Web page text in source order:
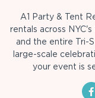
A1 Party & Tent
rentals across
and the entire Tri-
large-scale
your event is